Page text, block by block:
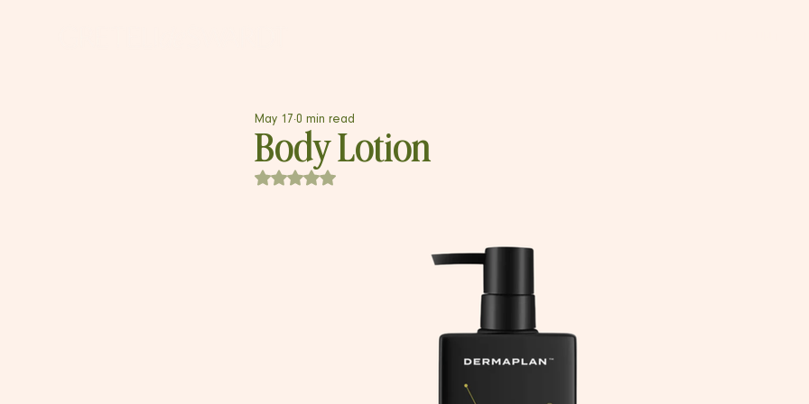
Body Lotion
May 17 0 min read
Rated NaN out of 5 stars.